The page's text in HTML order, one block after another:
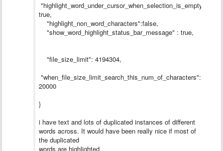
"highlight_word_under_cursor_when_selection_is_empty":
true,
"highlight_non_word_characters":false,
"show_word_highlight_status_bar_message" : true,
"file_size_limit": 4194304,
"when_file_size_limit_search_this_num_of_characters":
20000
}
i have text and lots of duplicated instances of different
words across. It would have been really nice if most of
the duplicated
words are highlighted..